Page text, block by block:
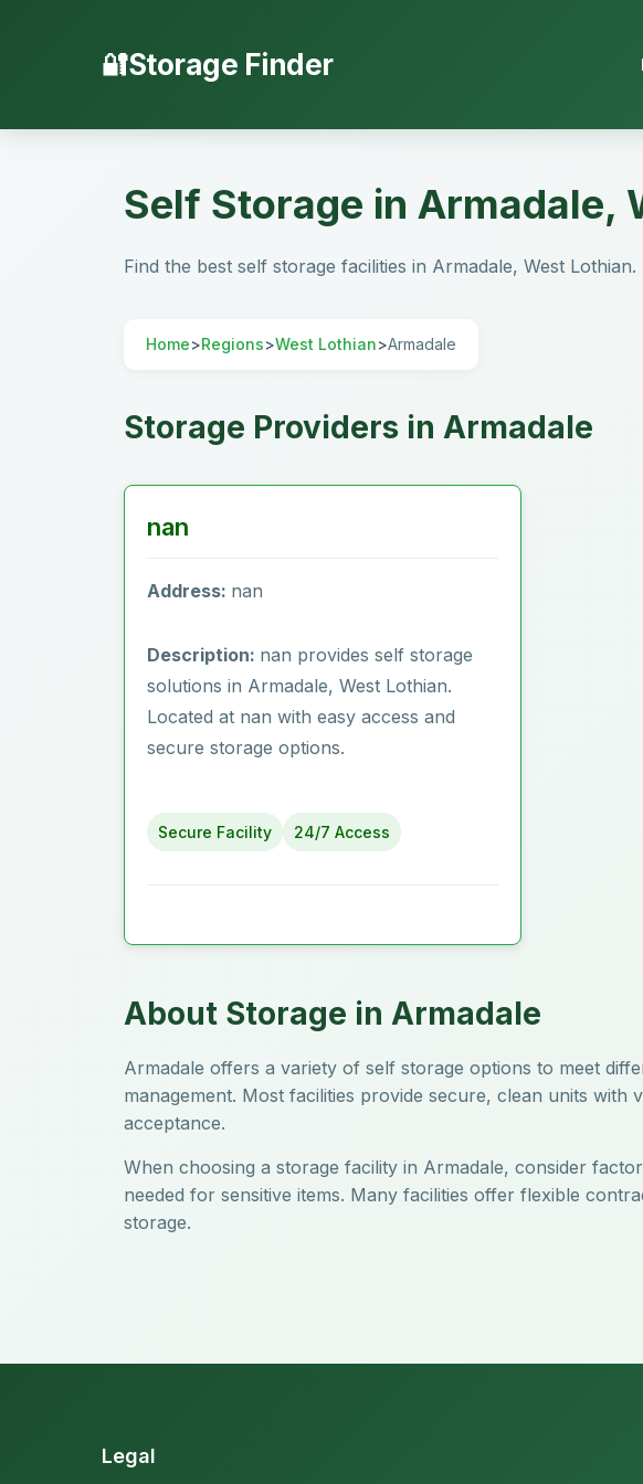
Storage Finder
Self Storage in Armadale,
Find the best self storage facilities in Armadale, West Lothian.
Home>Regions>West Lothian>Armadale
Storage Providers in Armadale
nan
Address: nan
Description: nan provides self storage
solutions in Armadale, West Lothian.
Located at nan with easy access and
secure storage options.
Secure Facility 24/7 Access
About Storage in Armadale
Armadale offers a variety of self storage options to meet
management. Most facilities provide secure, clean units with
acceptance.
When choosing a storage facility in Armadale, consider
needed for sensitive items. Many facilities offer flexible
storage.
Legal